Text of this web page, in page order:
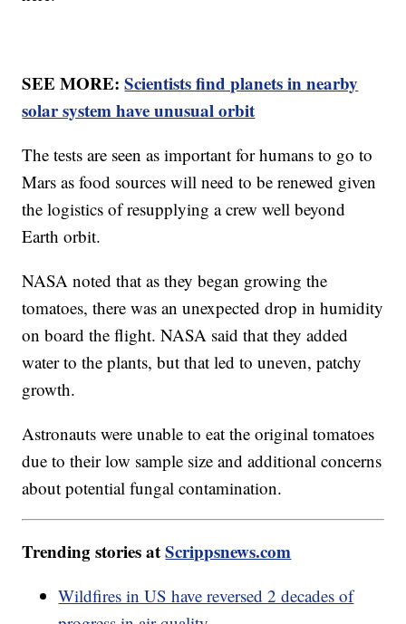
SEE MORE:Scientists find planets in nearby
solar system have unusual orbit
The tests are seen as important for humans to go to
Mars as food sources will need to be renewed given
the logistics of resupplying a crew well beyond
Earth orbit.
NASA noted that as they began growing the
tomatoes, there was an unexpected drop in humidity
on board the flight. NASA said that they added
water to the plants, but that led to uneven, patchy
growth.
Astronauts were unable to eat the original tomatoes
due to their low sample size and additional concerns
about potential fungal contamination.
Trending stories atScrippsnews.com
Wildfires in US have reversed 2 decades of